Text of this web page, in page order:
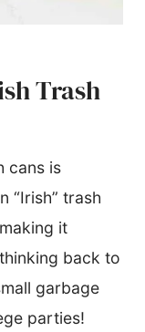
Trash
cans is
“Irish” trash
it
back to
garbage
parties!